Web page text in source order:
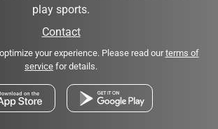
play sports.
Contact
your experience. Please read ourterms of
service for details.